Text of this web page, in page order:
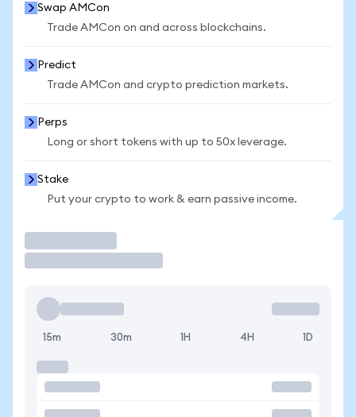
Swap AMCon
Trade AMCon on and across blockchains.
Predict
Trade AMCon and crypto prediction markets.
Perps
Long or short tokens with up to 50x leverage.
Stake
Put your crypto to work & earn passive income.
15m 30m 1H 4H 1D